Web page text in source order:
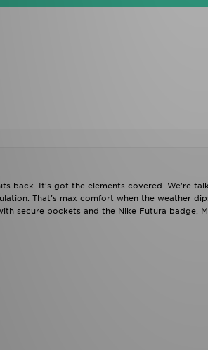
back. It's got the elements covered. We're
That's max comfort when the weather
secure pockets and the Nike Futura badge.